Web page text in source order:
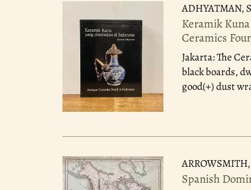
ADHYATMAN,
Keramik
Ceramics
Jakarta: The
black boards,
good(+) dust
Spanish